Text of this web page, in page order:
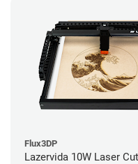
Flux3DP
Lazervida 10W Laser